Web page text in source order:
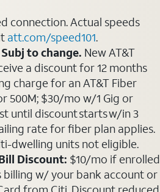
connection. Actual speeds
att.com/speed101.
Subj to change. New AT&T
a discount for 12 months
charge for an AT&T Fiber
500M; $30/mo w/1 Gig or
until discount starts w/in 3
rate for fiber plan applies.
dwelling units not eligible.
Discount: $10/mo if enrolled
billing w/ your bank account or